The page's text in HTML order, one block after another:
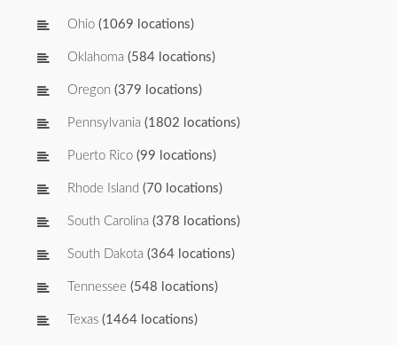
Ohio (1069 locations)
Oklahoma (584 locations)
Oregon (379 locations)
Pennsylvania (1802 locations)
Puerto Rico (99 locations)
Rhode Island (70 locations)
South Carolina (378 locations)
South Dakota (364 locations)
Tennessee (548 locations)
Texas (1464 locations)